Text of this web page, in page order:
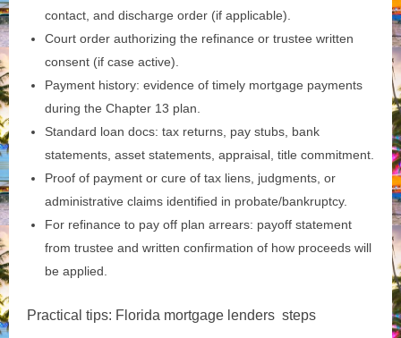
contact, and discharge order (if applicable).
Court order authorizing the refinance or trustee written
consent (if case active).
Payment history: evidence of timely mortgage payments
during the Chapter 13 plan.
Standard loan docs: tax returns, pay stubs, bank
statements, asset statements, appraisal, title commitment.
Proof of payment or cure of tax liens, judgments, or
administrative claims identified in probate/bankruptcy.
For refinance to pay off plan arrears: payoff statement
from trustee and written confirmation of how proceeds will
be applied.
Practical tips: Florida mortgage lenders steps